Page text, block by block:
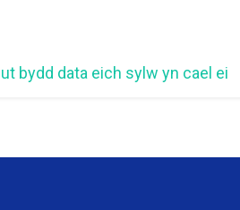
bydd data eich sylw yn cael ei